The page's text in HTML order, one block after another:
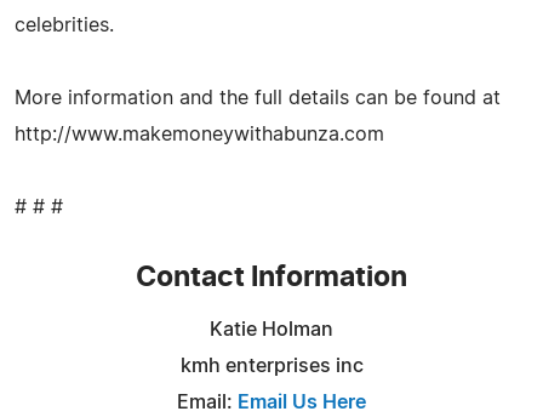
celebrities.
More information and the full details can be found at
http://www.makemoneywithabunza.com
# # #
Contact Information
Katie Holman
kmh enterprises inc
Email: Email Us Here